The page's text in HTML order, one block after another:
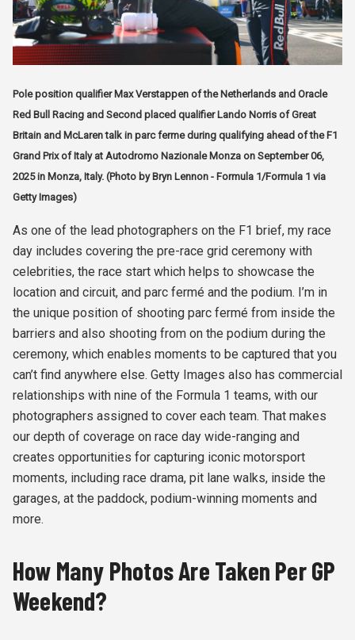
Pole position qualifier Max Verstappen of the Netherlands and Oracle
Red Bull Racing and Second placed qualifier Lando Norris of Great
Britain and McLaren talk in parc ferme during qualifying ahead of the F1
Grand Prix of Italy at Autodromo Nazionale Monza on September 06,
2025 in Monza, Italy. (Photo by Bryn Lennon - Formula 1/Formula 1 via
Getty Images)
As one of the lead photographers on the F1 brief, my race
day includes covering the pre-race grid ceremony with
celebrities, the race start which helps to showcase the
location and circuit, and parc fermé and the podium. I’m in
the unique position of shooting parc fermé from inside the
barriers and also shooting from on the podium during the
ceremony, which enables moments to be captured that you
can’t find anywhere else. Getty Images also has commercial
relationships with nine of the Formula 1 teams, with our
photographers assigned to cover each team. That makes
our depth of coverage on race day wide-ranging and
creates opportunities for capturing iconic motorsport
moments, including race drama, pit lane walks, inside the
garages, at the paddock, podium-winning moments and
more.
How Many Photos Are Taken Per GP
Weekend?